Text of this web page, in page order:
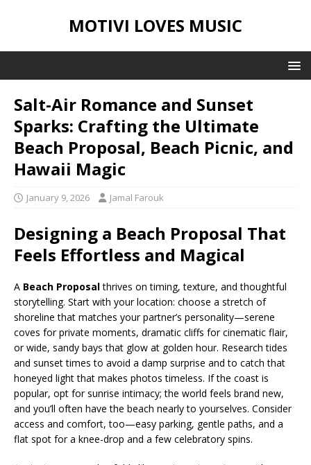
MOTIVI LOVES MUSIC
Salt-Air Romance and Sunset
Sparks: Crafting the Ultimate
Beach Proposal, Beach Picnic, and
Hawaii Magic
January 9, 2026 Jamal Farouk
Designing a Beach Proposal That
Feels Effortless and Magical
A Beach Proposalthrives on timing, texture, and thoughtful
storytelling. Start with your location: choose a stretch of
shoreline that matches your partner’s personality—serene
coves for private moments, dramatic cliffs for cinematic flair,
or wide, sandy bays that glow at golden hour. Research tides
and sunset times to avoid a damp surprise and to catch that
honeyed light that makes photos timeless. If the coast is
popular, opt for sunrise intimacy; the world feels brand new,
and you’ll often have the beach nearly to yourselves. Consider
access and comfort, too—easy parking, gentle paths, and a
flat spot for a knee-drop and a few celebratory spins.